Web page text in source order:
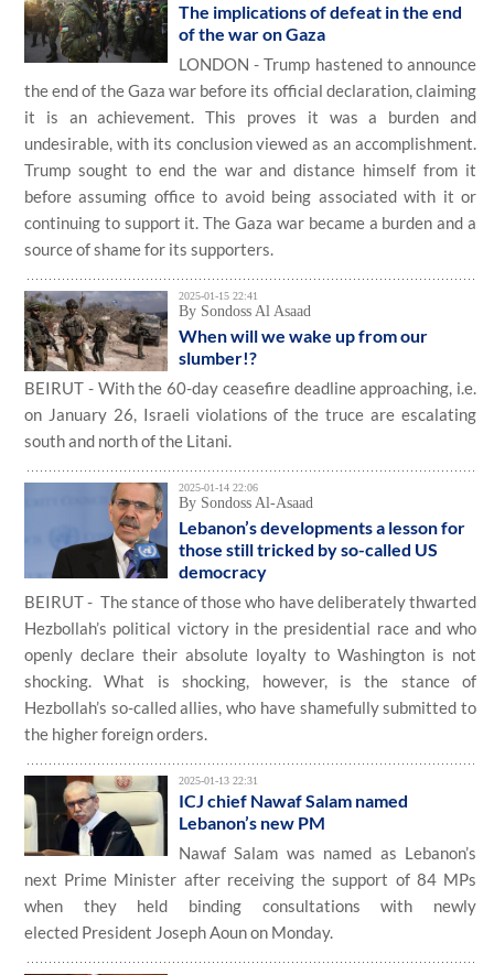
The implications of defeat in the end
of the war on Gaza
LONDON - Trump hastened to announce
the end of the Gaza war before its official declaration, claiming
it is an achievement. This proves it was a burden and
undesirable, with its conclusion viewed as an accomplishment.
Trump sought to end the war and distance himself from it
before assuming office to avoid being associated with it or
continuing to support it. The Gaza war became a burden and a
source of shame for its supporters.
2025-01-15 22:41
By Sondoss Al Asaad
When will we wake up from our
slumber!?
BEIRUT - With the 60-day ceasefire deadline approaching, i.e.
on January 26, Israeli violations of the truce are escalating
south and north of the Litani.
2025-01-14 22:06
By Sondoss Al-Asaad
Lebanon’s developments a lesson for
those still tricked by so-called US
democracy
BEIRUT - The stance of those who have deliberately thwarted
Hezbollah’s political victory in the presidential race and who
openly declare their absolute loyalty to Washington is not
shocking. What is shocking, however, is the stance of
Hezbollah’s so-called allies, who have shamefully submitted to
the higher foreign orders.
2025-01-13 22:31
ICJ chief Nawaf Salam named
Lebanon’s new PM
Nawaf Salam was named as Lebanon’s
next Prime Minister after receiving the support of 84 MPs
when they held binding consultations with newly
elected President Joseph Aoun on Monday.